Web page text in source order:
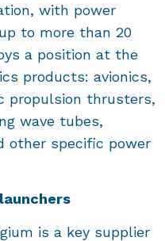
with power
to more than 20
a position at the
products: avionics,
propulsion thrusters,
wave tubes,
other specific power
is a key supplier